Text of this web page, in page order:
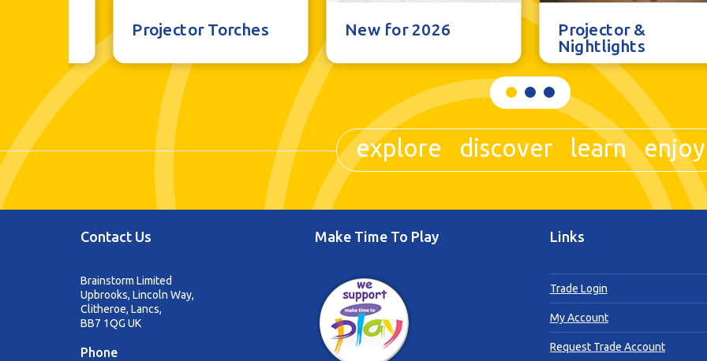
Projector Torches New for 2026
Projector &
Nightlights
explore discover learn enjoy
Contact Us
Brainstorm Limited
Upbrooks, Lincoln Way,
Clitheroe, Lancs,
BB7 1QG UK
Phone
Make Time To Play Links
Trade Login
My Account
Request Trade Account